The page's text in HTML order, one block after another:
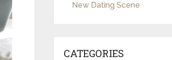
New Dating Scene
CATEGORIES